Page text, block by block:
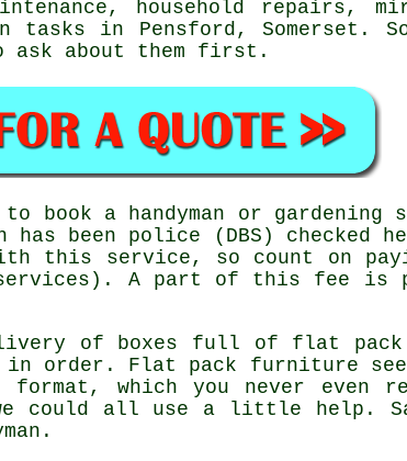
household repairs,
tasks in Pensford,Somerset .
ask about them first.
book a handyman or
has been police (DBS) checked
this service, so count on
A part of this fee is
of boxes full of flat
in order. Flat pack furniture
which you never even
could all use a little help.
.